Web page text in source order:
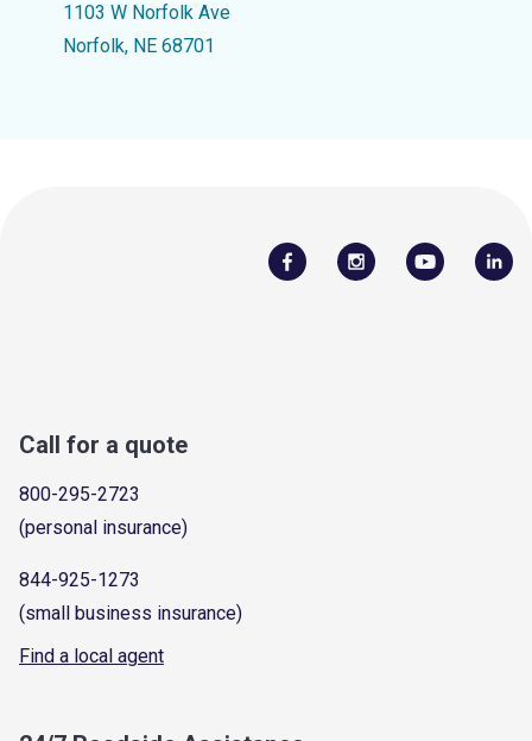
1103 W Norfolk Ave
Norfolk, NE 68701
Call for a quote
800-295-2723
(personal insurance)
844-925-1273
(small business insurance)
Find a local agent